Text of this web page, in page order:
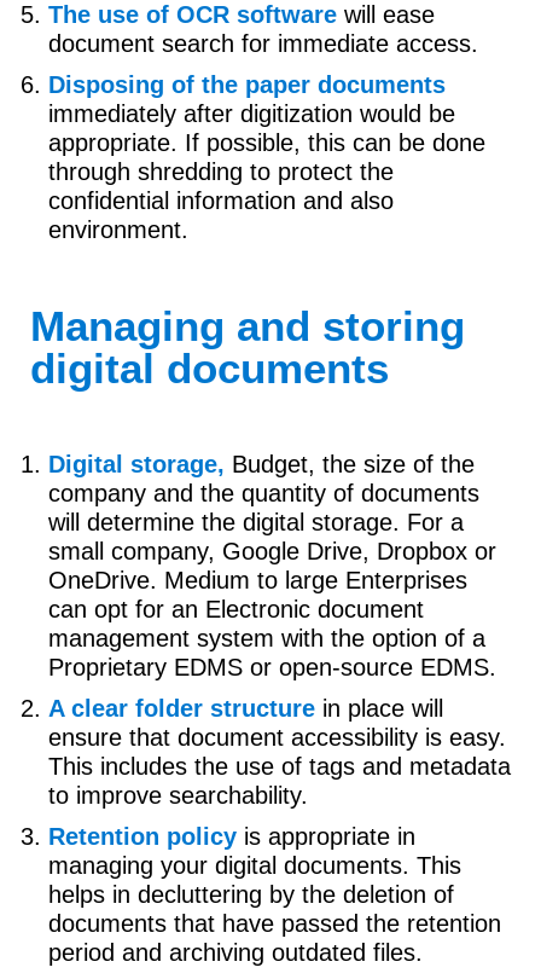
The use of OCR software will ease
document search for immediate access.
Disposing of the paper documents
immediately after digitization would be
appropriate. If possible, this can be done
through shredding to protect the
confidential information and also
environment.
Managing and storing
digital documents
Digital storage, Budget, the size of the
company and the quantity of documents
will determine the digital storage. For a
small company, Google Drive, Dropbox or
OneDrive. Medium to large Enterprises
can opt for an Electronic document
management system with the option of a
Proprietary EDMS or open-source EDMS.
A clear folder structure in place will
ensure that document accessibility is easy.
This includes the use of tags and metadata
to improve searchability.
Retention policy is appropriate in
managing your digital documents. This
helps in decluttering by the deletion of
documents that have passed the retention
period and archiving outdated files.